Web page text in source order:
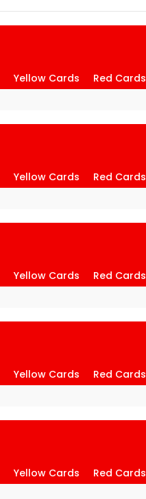
Yellow Cards Red Cards
Yellow Cards Red Cards
Yellow Cards Red Cards
Yellow Cards Red Cards
Yellow Cards Red Cards